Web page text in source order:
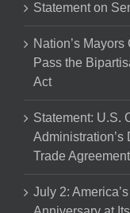
Statement on
Nation’s
Pass the
Act
Statement: U.S.
Trade Agreement
July 2: